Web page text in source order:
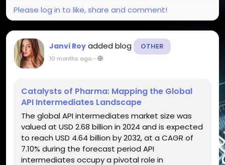
Please log in to like, share and comment!
Janvi Roy added blog OTHER
10 months ago-
Catalysts of Pharma: Mapping the Global
API Intermediates Landscape
The global API intermediates market size was
valued at USD 2.68 billion in 2024 and is expected
to reach USD 4.64 billion by 2032, at a CAGR of
7.10% during the forecast period API
intermediates occupy a pivotal role in